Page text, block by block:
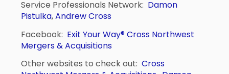
Service Professionals Network: Damon
Pistulka,Andrew Cross
Facebook: Exit Your Way®Cross Northwest
Mergers & Acquisitions
Other websites to check out:Cross